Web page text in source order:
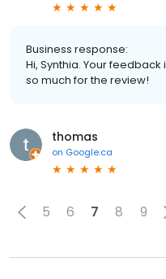
Business response:
Hi, Synthia. Your
so much for the review!
thomas
on Google.ca
5 6 7 8 9